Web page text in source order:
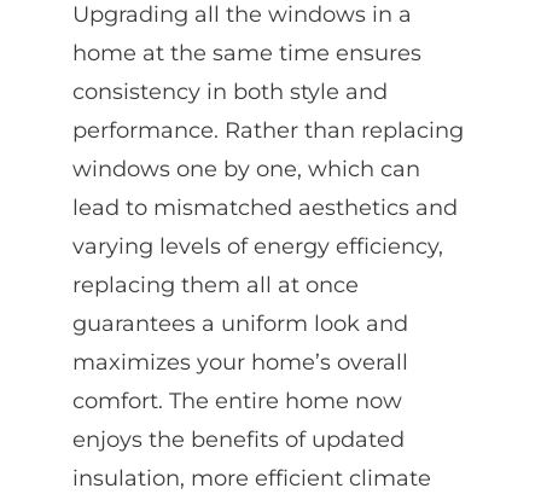
Upgrading all the windows in a
home at the same time ensures
consistency in both style and
performance. Rather than replacing
windows one by one, which can
lead to mismatched aesthetics and
varying levels of energy efficiency,
replacing them all at once
guarantees a uniform look and
maximizes your home’s overall
comfort. The entire home now
enjoys the benefits of updated
insulation, more efficient climate